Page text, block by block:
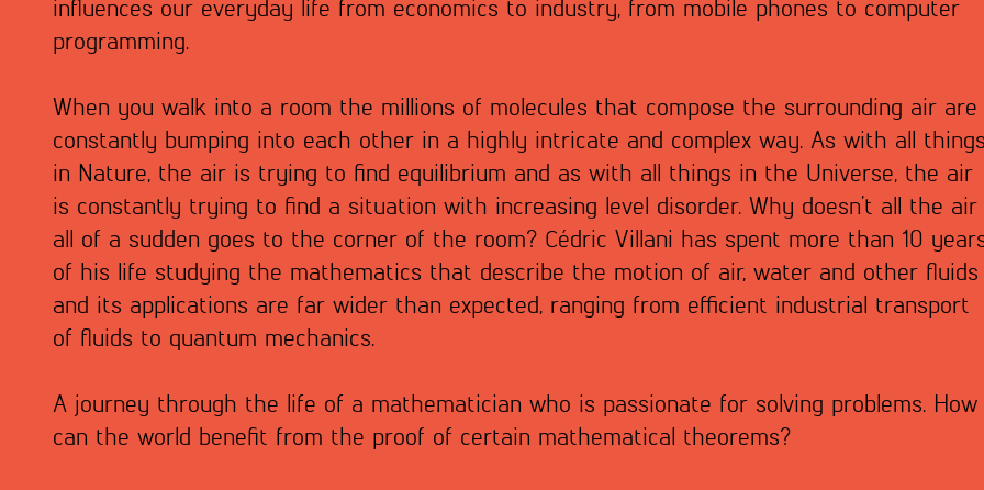
influences our everyday life from economics to industry, from mobile phones to computer
programming.
When you walk into a room the millions of molecules that compose the surrounding air are
constantly bumping into each other in a highly intricate and complex way. As with all
in Nature, the air is trying to find equilibrium and as with all things in the Universe, the air
is constantly trying to find a situation with increasing level disorder. Why doesn’t all the air
all of a sudden goes to the corner of the room? Cédric Villani has spent more than 10
of his life studying the mathematics that describe the motion of air, water and other fluids
and its applications are far wider than expected, ranging from efficient industrial transport
of fluids to quantum mechanics.
A journey through the life of a mathematician who is passionate for solving problems. How
can the world benefit from the proof of certain mathematical theorems?